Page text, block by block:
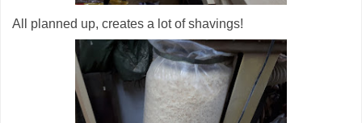
All planned up, creates a lot of shavings!